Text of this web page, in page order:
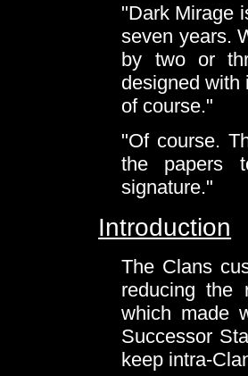
"Dark Mirage
seven years.
by two or
designed with
of course."
"Of course.
the papers
signature."
Introduction
The Clans
reducing the
which made
Successor
keep intra-